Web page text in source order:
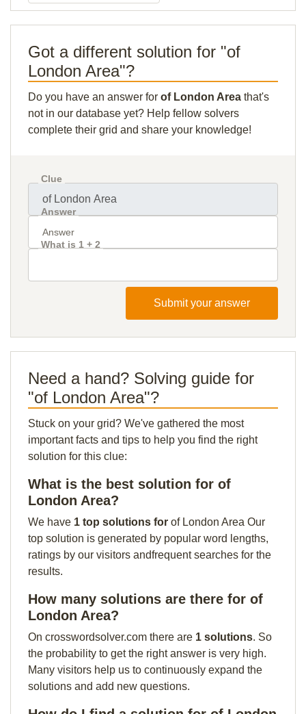
Got a different solution for "of
London Area"?
Do you have an answer for of London Area that's
not in our database yet? Help fellow solvers
complete their grid and share your knowledge!
Clue
Answer
What is 1 + 2
Submit your answer
Need a hand? Solving guide for
"of London Area"?
Stuck on your grid? We've gathered the most
important facts and tips to help you find the right
solution for this clue:
What is the best solution for of
London Area?
We have 1 top solutions for of London Area Our
top solution is generated by popular word lengths,
ratings by our visitors andfrequent searches for the
results.
How many solutions are there for of
London Area?
On crosswordsolver.com there are 1 solutions. So
the probability to get the right answer is very high.
Many visitors help us to continuously expand the
solutions and add new questions.